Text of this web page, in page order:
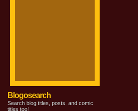
Blogosearch
Search blog titles, posts, and comic
titles too!